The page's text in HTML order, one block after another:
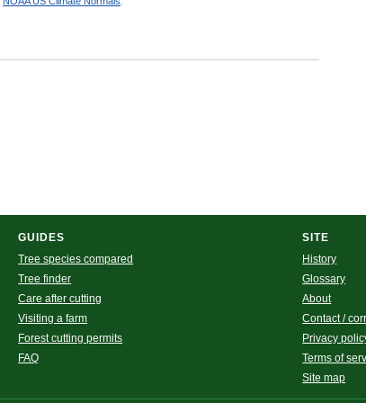
GUIDES
Tree species compared
Tree finder
Care after cutting
Visiting a farm
Forest cutting permits
FAQ
SITE
History
Glossary
About
Contact /
Privacy
Terms of
Site map